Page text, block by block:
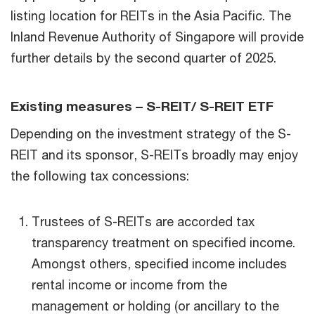
listing location for REITs in the Asia Pacific. The
Inland Revenue Authority of Singapore will provide
further details by the second quarter of 2025.
Existing measures – S-REIT/ S-REIT ETF
Depending on the investment strategy of the S-
REIT and its sponsor, S-REITs broadly may enjoy
the following tax concessions:
Trustees of S-REITs are accorded tax
transparency treatment on specified income.
Amongst others, specified income includes
rental income or income from the
management or holding (or ancillary to the